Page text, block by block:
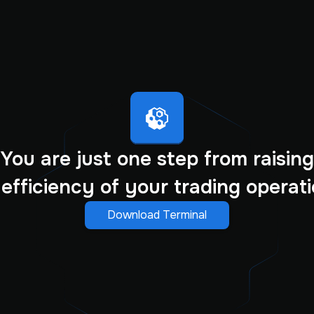
You are just one step from raising
of your trading
Download Terminal